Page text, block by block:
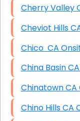
Chico CA
Chino